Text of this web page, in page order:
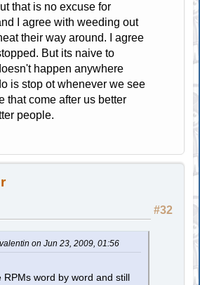
that is no excuse for
I agree with weeding out
their way around. I agree
But its naive to
happen anywhere
is stop ot whenever we see
that come after us better
people.
#32
on Jun 23, 2009, 01:56
word by word and still